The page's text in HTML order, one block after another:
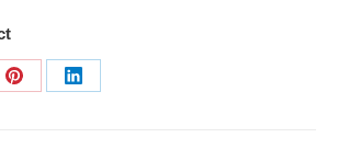
Share
Share